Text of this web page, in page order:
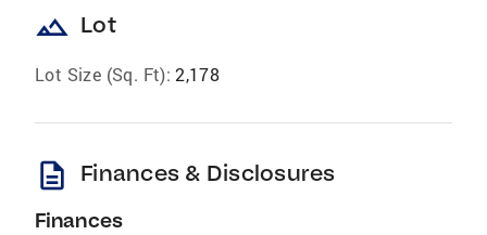
landscape Lot
Lot Size (Sq. Ft): 2,178
description Finances & Disclosures
Finances